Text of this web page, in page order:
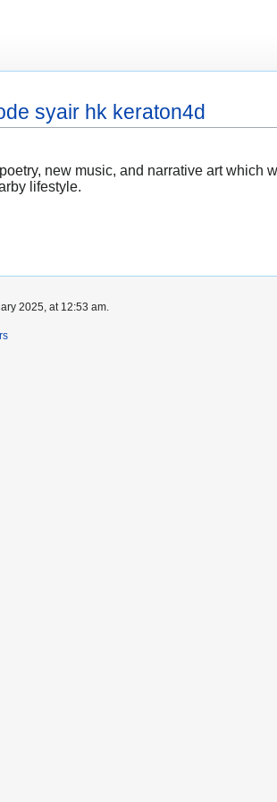
syair hk keraton4d
new music, and narrative art
lifestyle.
2025, at 12:53 am.